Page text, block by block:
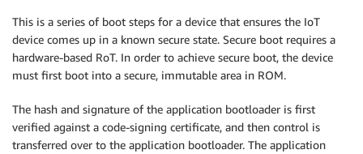
This is a series of boot steps for a device that ensures the IoT
device comes up in a known secure state. Secure boot requires a
hardware-based RoT. In order to achieve secure boot, the device
must first boot into a secure, immutable area in ROM.
The hash and signature of the application bootloader is first
verified against a code-signing certificate, and then control is
transferred over to the application bootloader. The application